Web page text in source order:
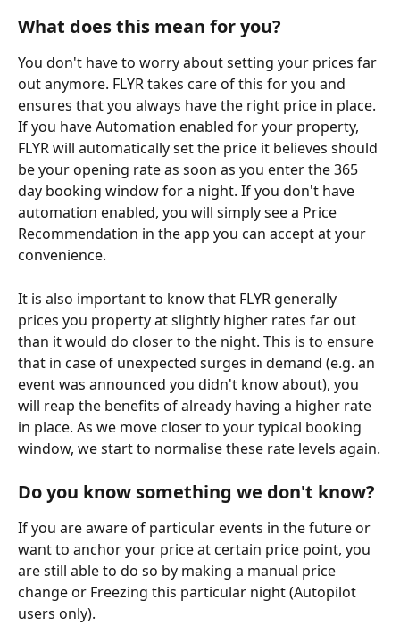
What does this mean for you?
You don't have to worry about setting your prices far
out anymore. FLYR takes care of this for you and
ensures that you always have the right price in place.
If you have Automation enabled for your property,
FLYR will automatically set the price it believes should
be your opening rate as soon as you enter the 365
day booking window for a night. If you don't have
automation enabled, you will simply see a Price
Recommendation in the app you can accept at your
convenience.
It is also important to know that FLYR generally
prices you property at slightly higher rates far out
than it would do closer to the night. This is to ensure
that in case of unexpected surges in demand (e.g. an
event was announced you didn't know about), you
will reap the benefits of already having a higher rate
in place. As we move closer to your typical booking
window, we start to normalise these rate levels again.
Do you know something we don't know?
If you are aware of particular events in the future or
want to anchor your price at certain price point, you
are still able to do so by making a manual price
change or Freezing this particular night (Autopilot
users only).